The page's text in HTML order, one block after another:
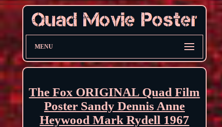
MENU
The Fox ORIGINAL Quad Film
Poster Sandy Dennis Anne
Heywood Mark Rydell 1967